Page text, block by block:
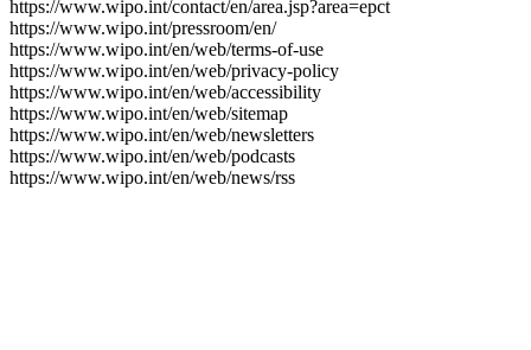
https://www.wipo.int/contact/en/area.jsp?area=epct
https://www.wipo.int/pressroom/en/
https://www.wipo.int/en/web/terms-of-use
https://www.wipo.int/en/web/privacy-policy
https://www.wipo.int/en/web/accessibility
https://www.wipo.int/en/web/sitemap
https://www.wipo.int/en/web/newsletters
https://www.wipo.int/en/web/podcasts
https://www.wipo.int/en/web/news/rss